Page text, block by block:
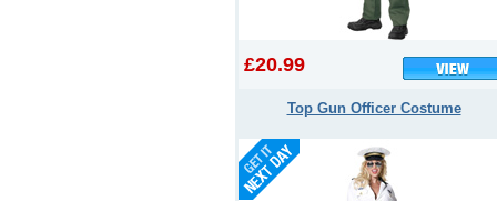
£20.99
Top Gun Officer Costume